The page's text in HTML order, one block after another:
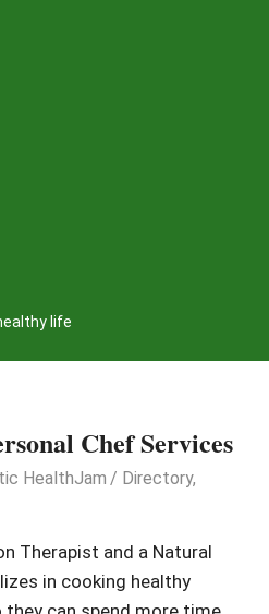
life
Chef Services
HealthJam Directory,
Therapist and a Natural
in cooking healthy